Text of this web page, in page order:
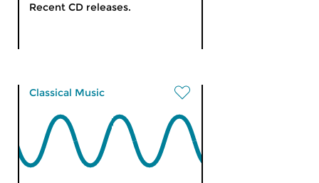
Recent CD releases.
Classical Music